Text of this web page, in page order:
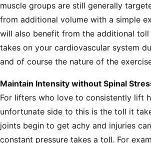
muscle groups are still generally
from additional volume with a simple
will also benefit from the additional
takes on your cardiovascular system
and of course the nature of the
Maintain Intensity without Spinal
For lifters who love to consistently lift
unfortunate side to this is the toll it
joints begin to get achy and injuries
constant pressure takes a toll. For